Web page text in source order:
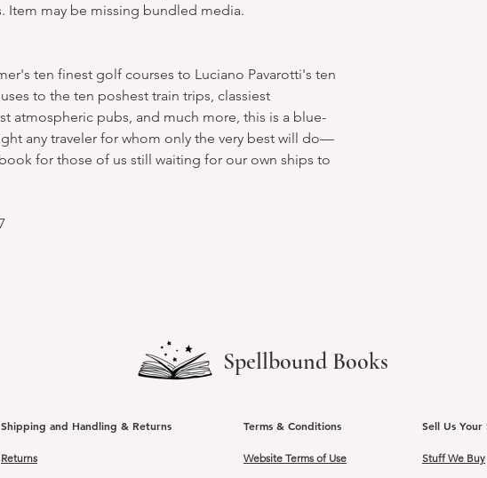
Item may be missing bundled media.
ten finest golf courses to Luciano Pavarotti's ten
to the ten poshest train trips, classiest
atmospheric pubs, and much more, this is a blue-
any traveler for whom only the very best will do—
for those of us still waiting for our own ships to
Shipping and Handling & Returns
Returns
Spellbound Books
Terms & Conditions
Website Terms of Use
Sell Us Your
Stuff We Buy